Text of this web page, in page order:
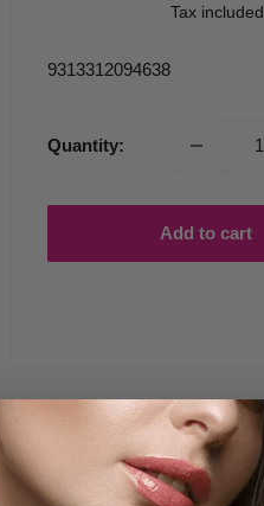
Tax included
9313312094638
Quantity:
Add to cart